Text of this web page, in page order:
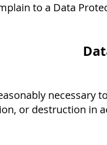
to a Data
or destruction in